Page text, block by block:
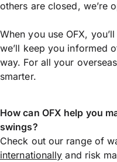
others are closed, we’re
When you use OFX,
we’ll keep you informed
way. For all your
smarter.
How can OFX help you
swings?
Check out our range of
internationally and risk